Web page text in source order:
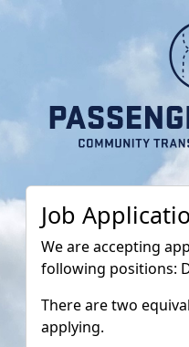
Job
We are accepting
following positions:
There are two
applying.